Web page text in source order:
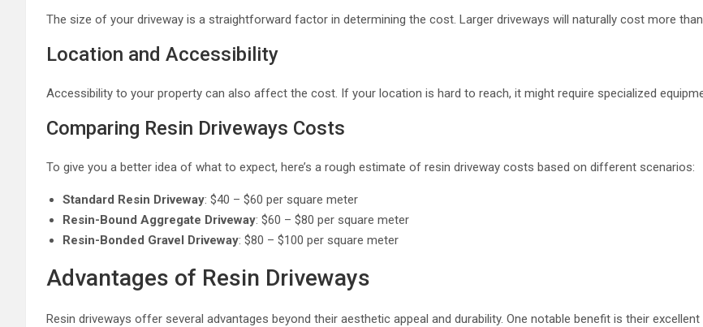
The size of your driveway is a straightforward factor in determining the cost. Larger driveways will naturally cost more
Location and Accessibility
Accessibility to your property can also affect the cost. If your location is hard to reach, it might require specialized
Comparing Resin Driveways Costs
To give you a better idea of what to expect, here’s a rough estimate of resin driveway costs based on different scenarios:
Standard Resin Driveway: $40 – $60 per square meter
Resin-Bound Aggregate Driveway: $60 – $80 per square meter
Resin-Bonded Gravel Driveway: $80 – $100 per square meter
Advantages of Resin Driveways
Resin driveways offer several advantages beyond their aesthetic appeal and durability. One notable benefit is their